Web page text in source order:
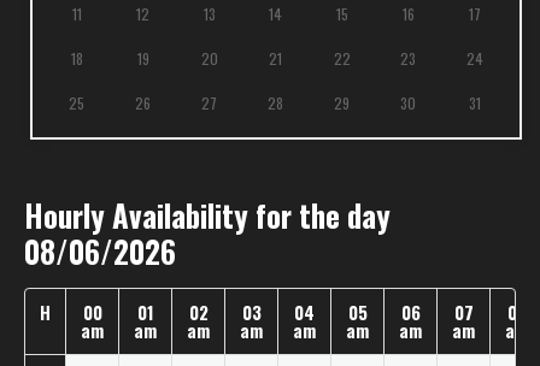
11 12 13 14 15 16 17
18 19 20 21 22 23 24
25 26 27 28 29 30 31
Hourly Availability for the day
08/06/2026
H 00
am
01
am
02
am
03
am
04
am
05
am
06
am
07
am
08
am